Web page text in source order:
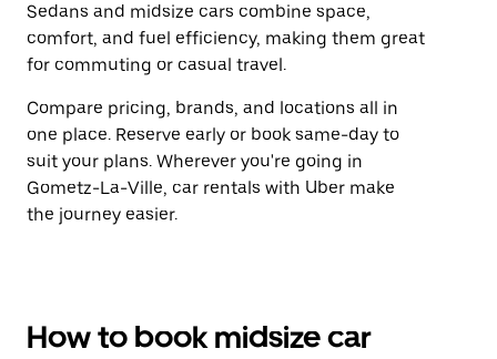
Sedans and midsize cars combine space,
comfort, and fuel efficiency, making them great
for commuting or casual travel.
Compare pricing, brands, and locations all in
one place. Reserve early or book same-day to
suit your plans. Wherever you're going in
Gometz-La-Ville, car rentals with Uber make
the journey easier.
How to book midsize car